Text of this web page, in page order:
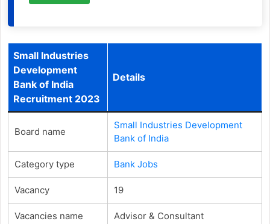
Small Industries
Development
Bank of India
Recruitment 2023
Details
Board name
Small Industries Development
Bank of India
Category type Bank Jobs
Vacancy 19
Vacancies name Advisor & Consultant